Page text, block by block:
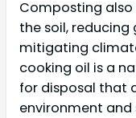
Composting also
the soil, reducing
mitigating
cooking oil is a
for disposal that
environment